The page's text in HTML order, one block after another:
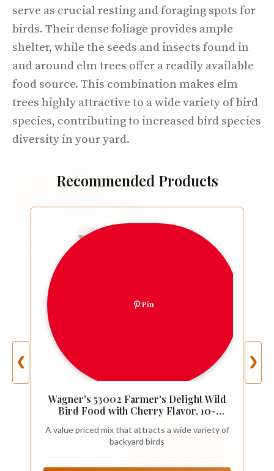
serve as crucial resting and foraging spots for
birds. Their dense foliage provides ample
shelter, while the seeds and insects found in
and around elm trees offer a readily available
food source. This combination makes elm
trees highly attractive to a wide variety of bird
species, contributing to increased bird species
diversity in your yard.
Recommended Products
❮
Pin
Wagner's 53002 Farmer's Delight Wild
Bird Food with Cherry Flavor, 10-
A value priced mix that attracts a wide variety of
backyard birds
❯